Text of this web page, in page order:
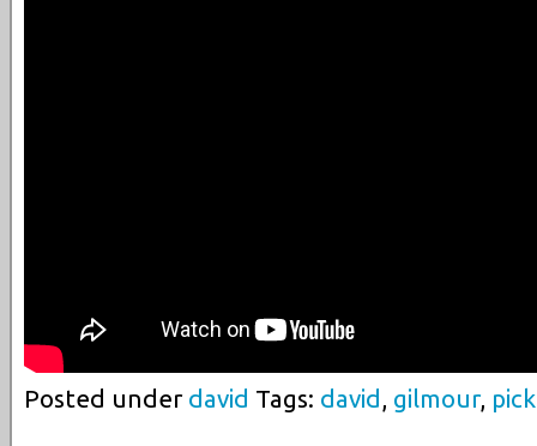
Posted under david Tags: david , gilmour,